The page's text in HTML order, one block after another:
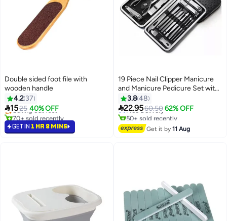
Double sided foot file with
wooden handle
4.2 37
1525 40% OFF
Selling out fast
70+ sold recently
Selling out fast
GET IN 1 HR 8 MINS
19 Piece Nail Clipper Manicure
and Manicure Pedicure Set with
Storage Bag
3.848
22.9560.50 62% OFF
Free Delivery
50+ sold recently
Free Delivery
Get it by11 Aug